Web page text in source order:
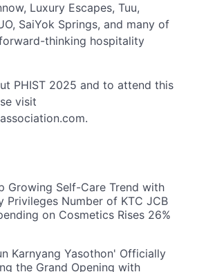
Luxury Escapes, Tuu,
SaiYok Springs, and many of
thinking hospitality
PHIST 2025 and to attend this
visit
Growing Self-Care Trend with
Privileges Number of KTC JCB
on Cosmetics Rises 26%
Karnyang Yasothon' Officially
the Grand Opening with